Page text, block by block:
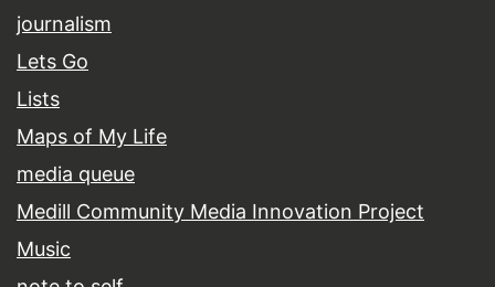
journalism
Lets Go
Lists
Maps of My Life
media queue
Medill Community Media Innovation Project
Music